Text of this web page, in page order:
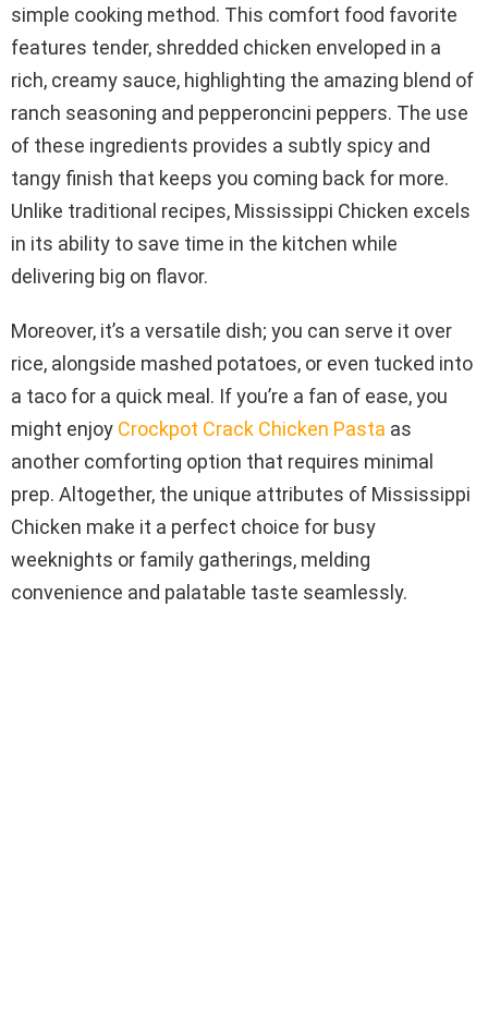
simple cooking method. This comfort food favorite
features tender, shredded chicken enveloped in a
rich, creamy sauce, highlighting the amazing blend of
ranch seasoning and pepperoncini peppers. The use
of these ingredients provides a subtly spicy and
tangy finish that keeps you coming back for more.
Unlike traditional recipes, Mississippi Chicken excels
in its ability to save time in the kitchen while
delivering big on flavor.
Moreover, it’s a versatile dish; you can serve it over
rice, alongside mashed potatoes, or even tucked into
a taco for a quick meal. If you’re a fan of ease, you
might enjoy Crockpot Crack Chicken Pasta as
another comforting option that requires minimal
prep. Altogether, the unique attributes of Mississippi
Chicken make it a perfect choice for busy
weeknights or family gatherings, melding
convenience and palatable taste seamlessly.